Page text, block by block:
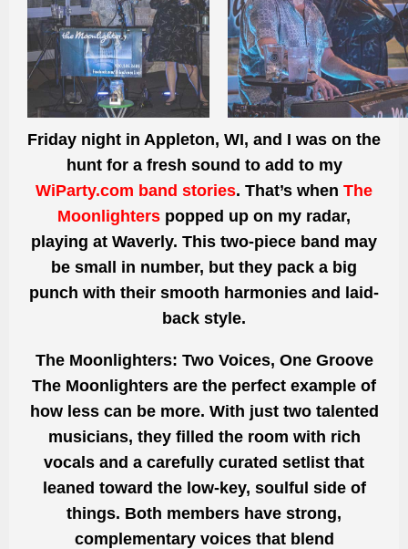
Friday night in Appleton, WI, and I was on the
hunt for a fresh sound to add to my
WiParty.com band stories. That’s when The
Moonlighters popped up on my radar,
playing at Waverly. This two-piece band may
be small in number, but they pack a big
punch with their smooth harmonies and laid-
back style.
The Moonlighters: Two Voices, One Groove
The Moonlighters are the perfect example of
how less can be more. With just two talented
musicians, they filled the room with rich
vocals and a carefully curated setlist that
leaned toward the low-key, soulful side of
things. Both members have strong,
complementary voices that blend